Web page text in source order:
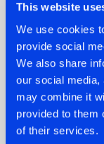
This website
We use cookies
provide social
We also share
our social media,
may combine it
provided to them
of their services.
07.08.2026
TATANKA
BACK TO HIS
ROOTS
'BEYOND